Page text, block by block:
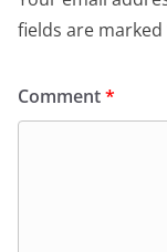
fields are marked
Comment*